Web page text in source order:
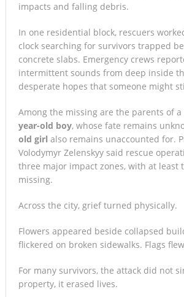
impacts and falling debris.
In one residential block, rescuers
clock searching for survivors trapped
concrete slabs. Emergency crews
intermittent sounds from deep inside
desperate hopes that someone might
Among the missing are the parents of
year-old boy, whose fate remains
old girl also remains unaccounted for.
Volodymyr Zelenskyy said rescue
three major impact zones, with at least
missing.
Across the city, grief turned physically.
Flowers appeared beside collapsed
flickered on broken sidewalks. Flags
For many survivors, the attack did not
property, it erased lives.